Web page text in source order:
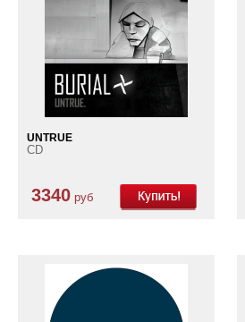
UNTRUE
CD
3340 руб